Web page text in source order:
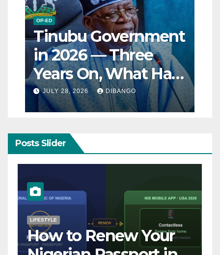
OP-ED
Tinubu Government
in 2026 — Three
Years On, What Has
Really Changed for
Nigerians?
JULY 28, 2026 DIBANGO
Posts Slider
NATURAL DISASTER
Breaking: Earthquake